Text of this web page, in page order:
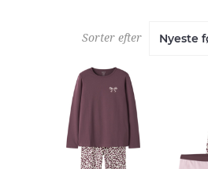
Sorter efter